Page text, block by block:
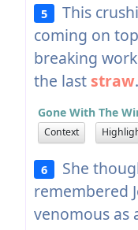
5
This
coming on
breaking
the last straw.
Gone With The
Context
6
She
remembered
venomous as